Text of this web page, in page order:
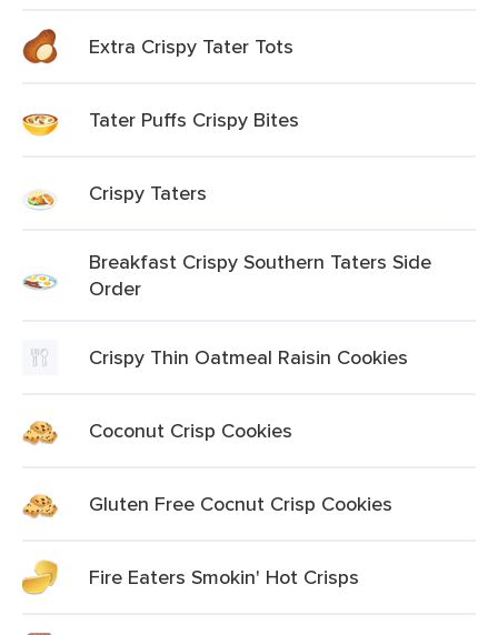
Extra Crispy Tater Tots
Tater Puffs Crispy Bites
Crispy Taters
Breakfast Crispy Southern Taters Side
Order
Crispy Thin Oatmeal Raisin Cookies
Coconut Crisp Cookies
Gluten Free Cocnut Crisp Cookies
Fire Eaters Smokin' Hot Crisps